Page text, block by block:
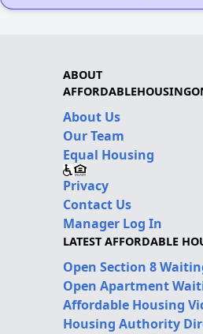
ABOUT
About Us
Our Team
Equal Housing
Privacy
Contact Us
Manager Log In
LATEST AFFORDABLE
Open Section 8
Open Apartment
Affordable Housing
Housing Authority